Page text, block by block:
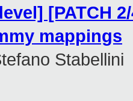
[PATCH
mappings
Stabellini